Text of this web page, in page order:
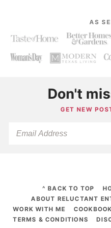
AS
Don't
GET NEW
^ BACK TO TOP
ABOUT RELUCTANT
WORK WITH ME
TERMS & CONDITIONS